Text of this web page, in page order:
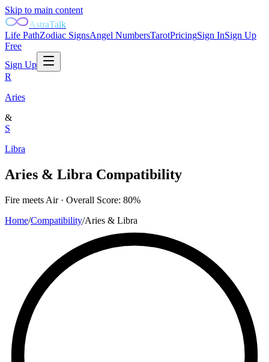
Skip to main content
AstraTalk
Life PathZodiac SignsAngel NumbersTarotPricingSign InSign Up
Free
Sign Up
R
Aries
&
S
Libra
Aries & Libra Compatibility
Fire meets Air· Overall Score: 80%
Home/Compatibility/Aries & Libra